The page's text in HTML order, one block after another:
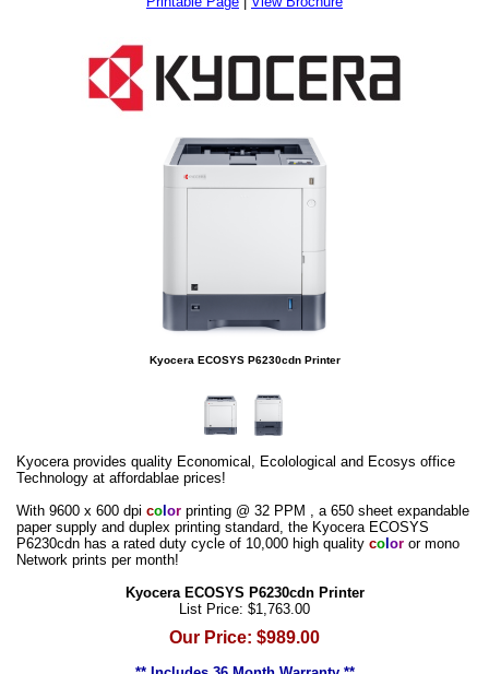
Kyocera ECOSYS P6230cdn Printer
Kyocera provides quality Economical, Ecolological and Ecosys office
Technology at affordablae prices!
With 9600 x 600 dpi co or printing @ 32 PPM , a 650 sheet expandable
paper supply and duplex printing standard, the Kyocera ECOSYS
P6230cdn has a rated duty cycle of 10,000 high quality co or or mono
Network prints per month!
Kyocera ECOSYS P6230cdn Printer
List Price: $1,763.00
Our Price: $989.00